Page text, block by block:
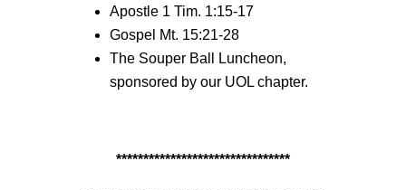
Apostle 1 Tim. 1:15-17
Gospel Mt. 15:21-28
The Souper Ball Luncheon,
sponsored by our UOL chapter.
********************************